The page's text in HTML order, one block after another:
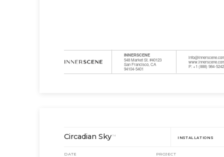
INNERSCENE
548 Market St. #40123
San Francisco, CA
94104-5401
P: +1 (888) 984-5242
Circadian Sky™ INSTALLATIONS
DATE PROJECT